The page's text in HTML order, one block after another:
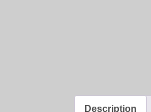
Description